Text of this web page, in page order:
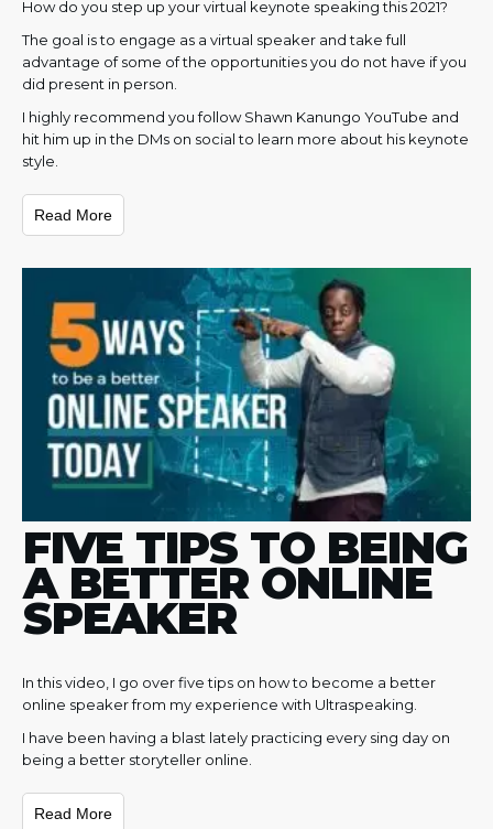
How do you step up your virtual keynote speaking this 2021?
The goal is to engage as a virtual speaker and take full
advantage of some of the opportunities you do not have if you
did present in person.
I highly recommend you follow Shawn Kanungo YouTube and
hit him up in the DMs on social to learn more about his keynote
style.
Read More
FIVE TIPS TO BEING
A BETTER ONLINE
SPEAKER
In this video, I go over five tips on how to become a better
online speaker from my experience with Ultraspeaking.
I have been having a blast lately practicing every sing day on
being a better storyteller online.
Read More